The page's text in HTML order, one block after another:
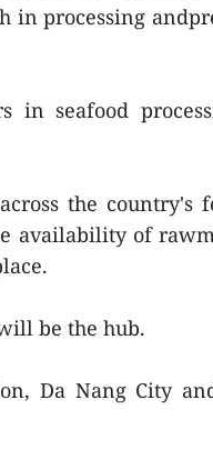
in processing
in seafood
the country's
availability of
be the hub.
Da Nang City